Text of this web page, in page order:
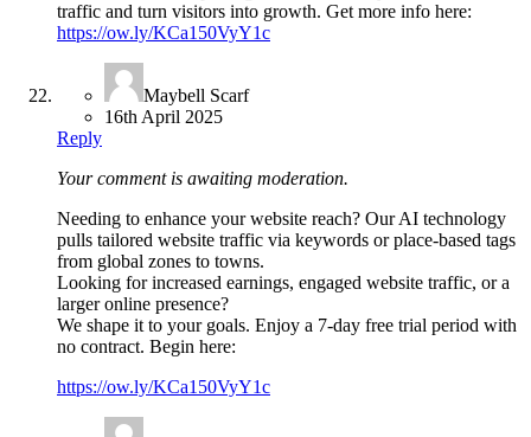
traffic and turn visitors into growth. Get more info here:
https://ow.ly/KCa150VyY1c
Maybell Scarf
16th April 2025
Reply
Your comment is awaiting moderation.
Needing to enhance your website reach? Our AI technology
pulls tailored website traffic via keywords or place-based tags
from global zones to towns.
Looking for increased earnings, engaged website traffic, or a
larger online presence?
We shape it to your goals. Enjoy a 7-day free trial period with
no contract. Begin here:
https://ow.ly/KCa150VyY1c